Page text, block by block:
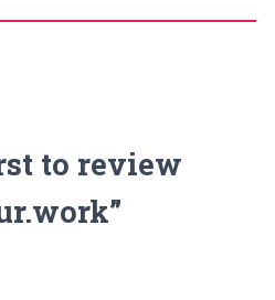
to review